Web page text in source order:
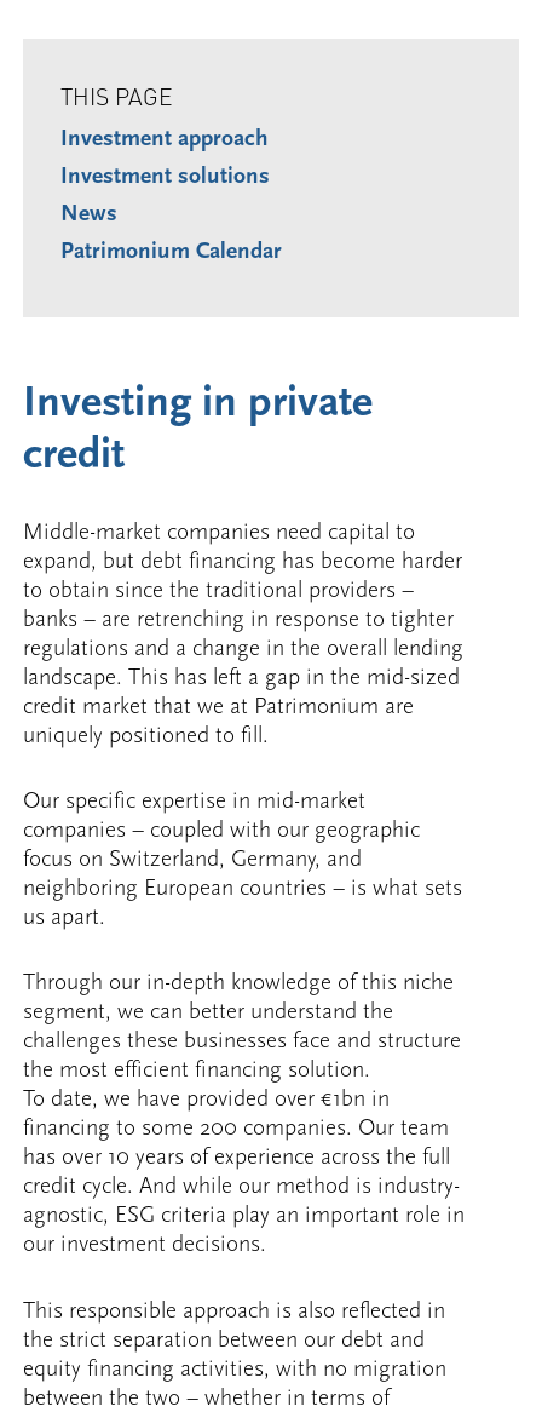
Investing in private
credit
Middle-market companies need capital to
expand, but debt financing has become harder
to obtain since the traditional providers –
banks – are retrenching in response to tighter
regulations and a change in the overall lending
landscape. This has left a gap in the mid-sized
credit market that we at Patrimonium are
uniquely positioned to fill.
Our specific expertise in mid-market
companies – coupled with our geographic
focus on Switzerland, Germany, and
neighboring European countries – is what sets
us apart.
Through our in-depth knowledge of this niche
segment, we can better understand the
challenges these businesses face and structure
the most efficient financing solution.
To date, we have provided over €1bn in
financing to some 200 companies. Our team
has over 10 years of experience across the full
credit cycle. And while our method is industry-
agnostic, ESG criteria play an important role in
our investment decisions.
This responsible approach is also reflected in
the strict separation between our debt and
equity financing activities, with no migration
between the two – whether in terms of
THIS PAGE
Investment approach
Investment solutions
News
Patrimonium Calendar